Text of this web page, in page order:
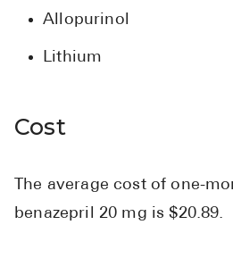
Allopurinol
Lithium
Cost
The average cost of one-
benazepril 20 mg is $20.89.